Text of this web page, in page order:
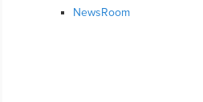
NewsRoom